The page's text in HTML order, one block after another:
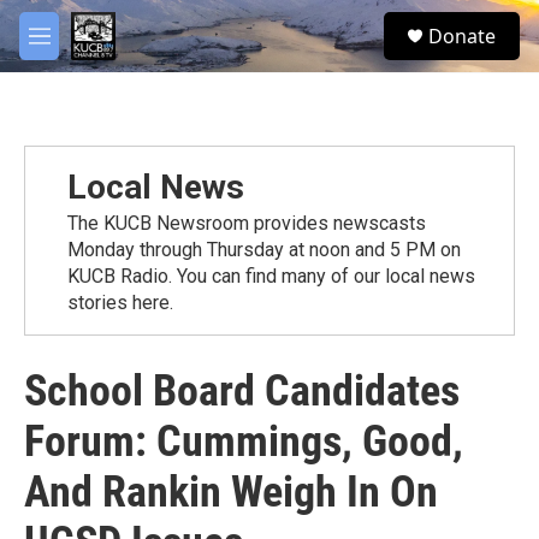
Skip to main content
M
e
S
e
Donate
Local News
The KUCB Newsroom provides newscasts
Monday through Thursday at noon and 5 PM on
KUCB Radio. You can find many of our local news
stories here.
School Board Candidates
Forum: Cummings, Good,
And Rankin Weigh In On
facebook
twitter
youtube
instagram